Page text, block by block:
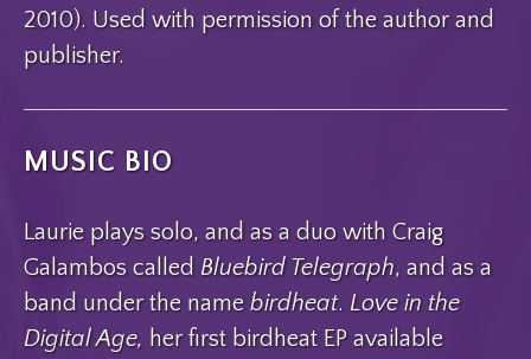
2010). Used with permission of the author and
publisher.
MUSIC BIO
Laurie plays solo, and as a duo with Craig
Galambos called Bluebird Telegraph, and as a
band under the name birdheat. Love in the
Digital Age, her first birdheat EP available